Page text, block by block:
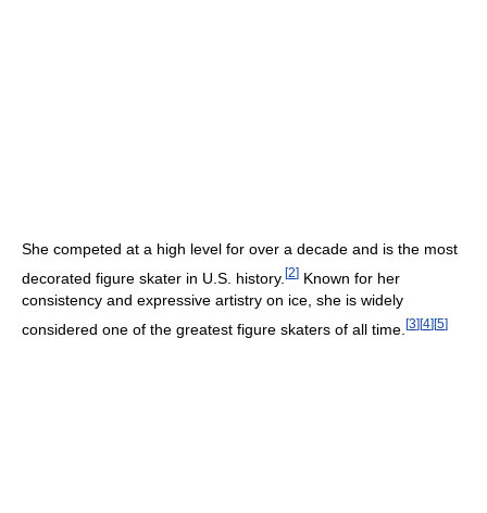
She competed at a high level for over a decade and is the most
decorated figure skater in U.S. history. [2] Known for her
consistency and expressive artistry on ice, she is widely
considered one of the greatest figure skaters of all time. [3] [4] [5]